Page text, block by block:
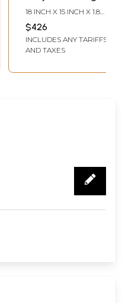
Traditional Colors
With 24K Gold |
Teakwood Frame
18 INCH X 15 INCH X 1.8
INCH X 11 INCH
(WITHOUT FRAME)
$426
INCLUDES ANY TARIFFS
AND TAXES